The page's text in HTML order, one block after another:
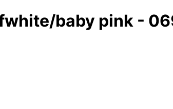
baby pink -